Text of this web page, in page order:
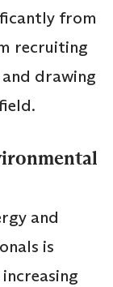
from
recruiting
drawing
and
is